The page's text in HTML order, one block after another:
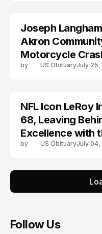
TRENDS
Joseph
Akron
Motorcycle
by US ObituaryJuly 25,
TRENDS
NFL Icon LeRoy
68, Leaving
Excellence with
by US ObituaryJuly 04,
Follow Us